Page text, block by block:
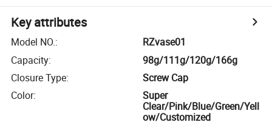
Key attributes
Model NO.:
RZvase01
Capacity:
98g/111g/120g/166g
Closure Type:
Screw Cap
Color:
Super
Clear/Pink/Blue/Green/Yell
ow/Customized